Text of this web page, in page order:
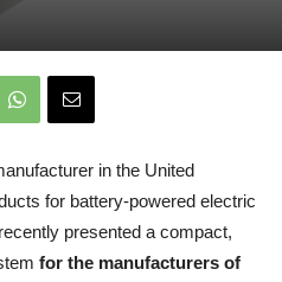
in the United
for battery-powered electric
presented a compact,
for the manufacturers of